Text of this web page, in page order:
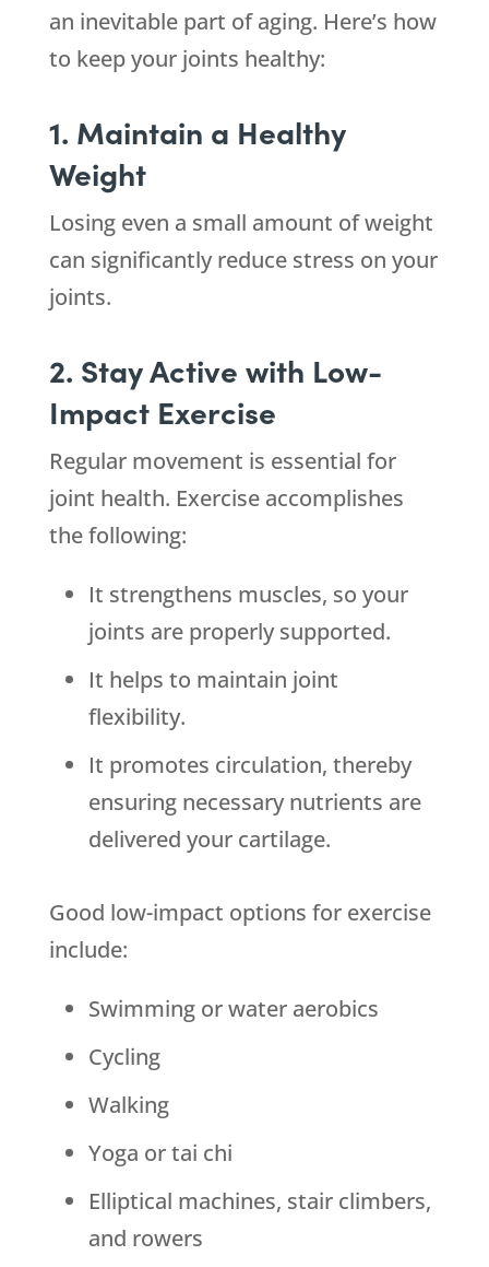
an inevitable part of aging. Here’s how
to keep your joints healthy:
1. Maintain a Healthy
Weight
Losing even a small amount of weight
can significantly reduce stress on your
joints.
2. Stay Active with Low-
Impact Exercise
Regular movement is essential for
joint health. Exercise accomplishes
the following:
It strengthens muscles, so your
joints are properly supported.
It helps to maintain joint
flexibility.
It promotes circulation, thereby
ensuring necessary nutrients are
delivered your cartilage.
Good low-impact options for exercise
include:
Swimming or water aerobics
Cycling
Walking
Yoga or tai chi
Elliptical machines, stair climbers,
and rowers